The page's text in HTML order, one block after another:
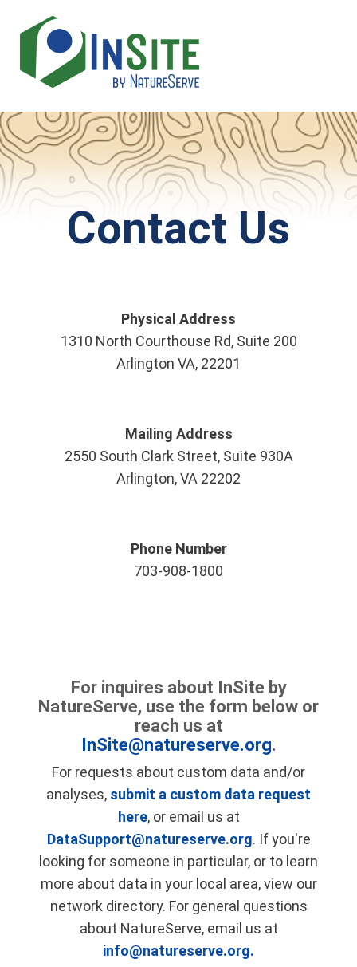
content
Contact Us
Physical Address
1310 North Courthouse Rd, Suite 200
Arlington VA, 22201
Mailing Address
2550 South Clark Street, Suite 930A
Arlington, VA 22202
Phone Number
703-908-1800
For inquires about InSite by
NatureServe, use the form below or
reach us at
InSite@natureserve.org.
For requests about custom data and/or
analyses, submit a custom data request
here, or email us at
DataSupport@natureserve.org. If you're
looking for someone in particular, or to learn
more about data in your local area, view our
network directory. For general questions
about NatureServe, email us at
info@natureserve.org.